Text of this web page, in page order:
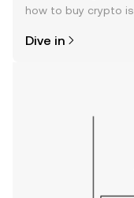
how to buy crypto is
the OKX mobile
Dive in